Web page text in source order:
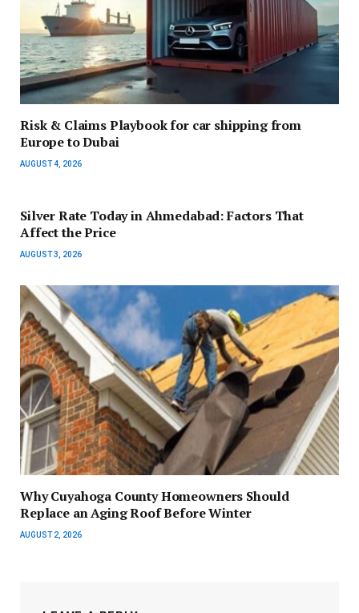
Risk & Claims Playbook for car shipping from
Europe to Dubai
AUGUST 4, 2026
Silver Rate Today in Ahmedabad: Factors That
Affect the Price
AUGUST 3, 2026
Why Cuyahoga County Homeowners Should
Replace an Aging Roof Before Winter
AUGUST 2, 2026